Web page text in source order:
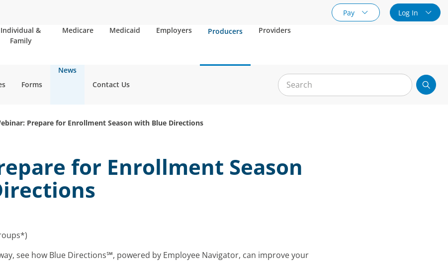
Pay
Log In
Individual &
Family
Medicare Medicaid Employers Producers Providers
Forms
News
Contact Us
Prepare for Enrollment Season with Blue Directions
for Enrollment Season
see how Blue Directions℠, powered by Employee Navigator, can improve your